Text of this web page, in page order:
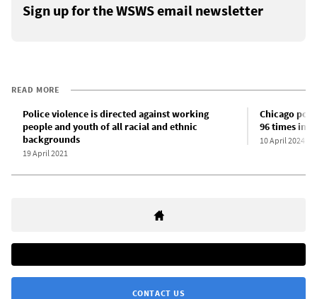
Sign up for the WSWS email newsletter
READ MORE
Police violence is directed against working
people and youth of all racial and ethnic
backgrounds
19 April 2021
Chicago
96 times in
10 April 2024
CONTACT US